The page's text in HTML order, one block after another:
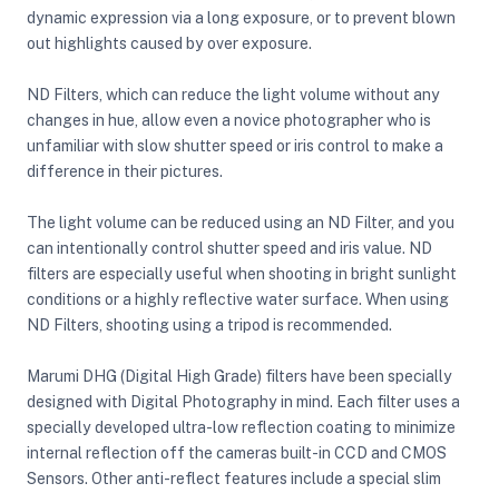
Camera Lights
dynamic expression via a long exposure, or to prevent blown
out highlights caused by over exposure.
ND Filters, which can reduce the light volume without any
changes in hue, allow even a novice photographer who is
unfamiliar with slow shutter speed or iris control to make a
difference in their pictures.
The light volume can be reduced using an ND Filter, and you
can intentionally control shutter speed and iris value. ND
filters are especially useful when shooting in bright sunlight
conditions or a highly reflective water surface. When using
ND Filters, shooting using a tripod is recommended.
Marumi DHG (Digital High Grade) filters have been specially
designed with Digital Photography in mind. Each filter uses a
specially developed ultra-low reflection coating to minimize
internal reflection off the cameras built-in CCD and CMOS
Sensors. Other anti-reflect features include a special slim